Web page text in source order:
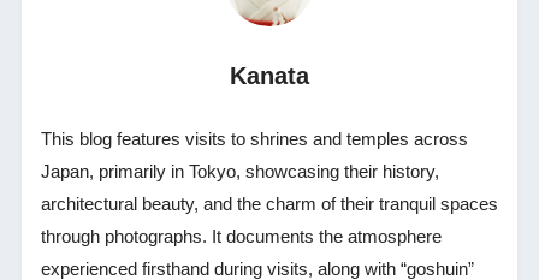
Kanata
This blog features visits to shrines and temples across
Japan, primarily in Tokyo, showcasing their history,
architectural beauty, and the charm of their tranquil spaces
through photographs. It documents the atmosphere
experienced firsthand during visits, along with “goshuin”